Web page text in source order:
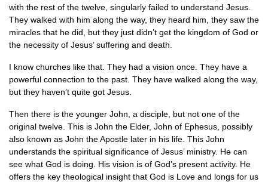
with the rest of the twelve, singularly failed to understand Jesus.
They walked with him along the way, they heard him, they saw the
miracles that he did, but they just didn’t get the kingdom of God or
the necessity of Jesus’ suffering and death.
I know churches like that. They had a vision once. They have a
powerful connection to the past. They have walked along the way,
but they haven’t quite got Jesus.
Then there is the younger John, a disciple, but not one of the
original twelve. This is John the Elder, John of Ephesus, possibly
also known as John the Apostle later in his life. This John
understands the spiritual significance of Jesus’ ministry. He can
see what God is doing. His vision is of God’s present activity. He
offers the key theological insight that God is Love and longs for us